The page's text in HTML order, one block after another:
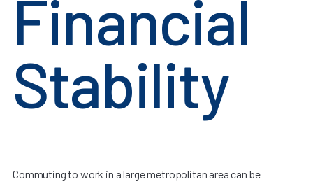
Financial
Stability
Commuting to work in a large metropolitan area can be